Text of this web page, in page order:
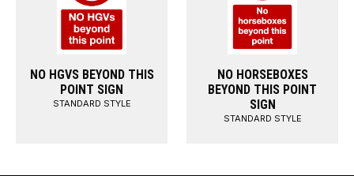
NO HGVS BEYOND THIS
POINT SIGN
STANDARD STYLE
NO HORSEBOXES
BEYOND THIS POINT
SIGN
STANDARD STYLE